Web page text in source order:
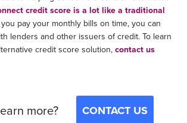
credit score is a lot like a traditional
pay your monthly bills on time, you can
lenders and other issuers of credit. To learn
credit score solution,contact us
more? CONTACT US